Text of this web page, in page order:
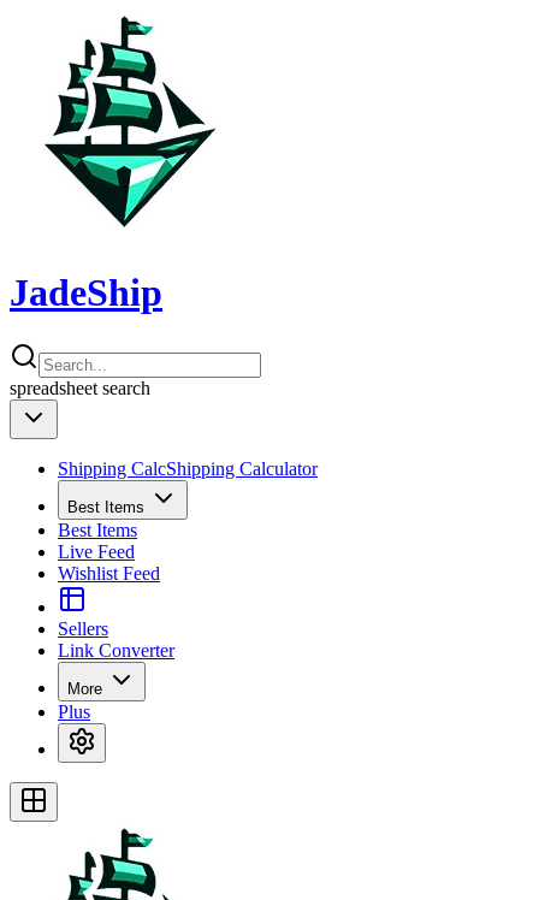
JadeShip
spreadsheet search
Shipping CalcShipping Calculator
Best Items
Best Items
Live Feed
Wishlist Feed
Sellers
Link Converter
More
Plus